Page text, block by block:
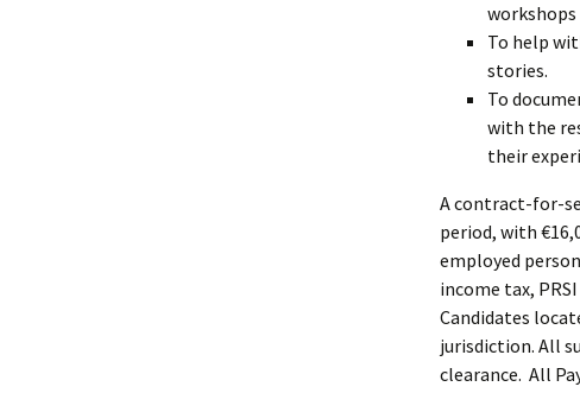
workshops
To help
stories.
To
with the
their
A contract-for-
period, with
employed
income tax,
Candidates
jurisdiction. All
clearance. All